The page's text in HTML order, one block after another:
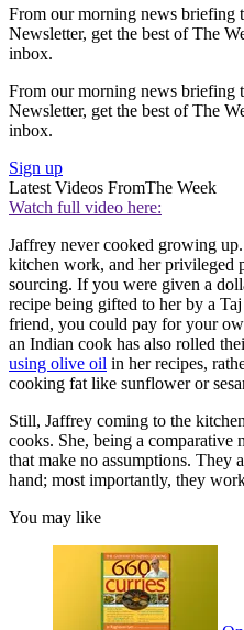
From our morning news briefing
Newsletter, get the best of The
inbox.
From our morning news briefing
Newsletter, get the best of The
inbox.
Sign up
Latest Videos FromThe Week
Watch full video here:
Jaffrey never cooked growing
kitchen work, and her privileged
sourcing. If you were given a
recipe being gifted to her by a
friend, you could pay for your
an Indian cook has also rolled
using olive oil in her recipes,
cooking fat like sunflower or
Still, Jaffrey coming to the
cooks. She, being a comparative
that make no assumptions. They
hand; most importantly, they
You may like